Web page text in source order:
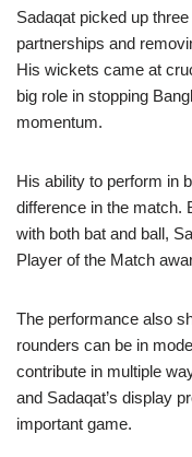
Sadaqat picked up
partnerships and
His wickets came at
big role in stopping
momentum.
His ability to perform in
difference in the match.
with both bat and ball,
Player of the Match
The performance also
rounders can be in
contribute in multiple
and Sadaqat’s display
important game.